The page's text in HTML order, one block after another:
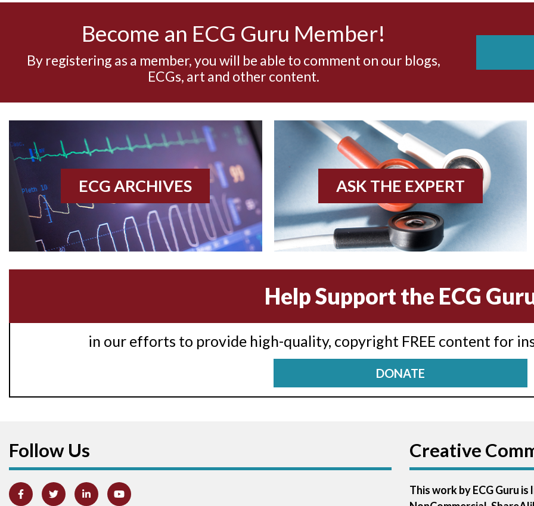
Become an ECG Guru Member!
By registering as a member, you will be able to comment on our blogs,
ECGs, art and other content.
ECG ARCHIVES ASK THE EXPERT
Help Support the ECG
in our efforts to provide high-quality, copyright FREE content for
DONATE
Follow Us Creative
This work by ECG Guru